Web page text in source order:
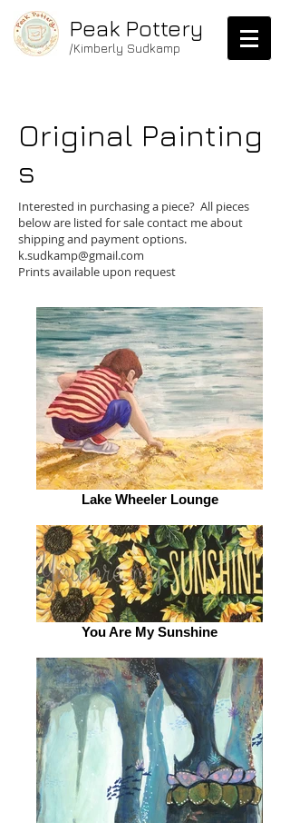
Peak Pottery
/Kimberly Sudkamp
Original Painting
s
Interested in purchasing a piece? All pieces
below are listed for sale contact me about
shipping and payment options.
k.sudkamp@gmail.com
Prints available upon request
Lake Wheeler Lounge
You Are My Sunshine